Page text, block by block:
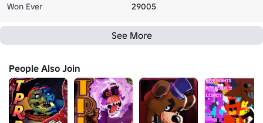
Won Ever
29005
See More
People Also Join